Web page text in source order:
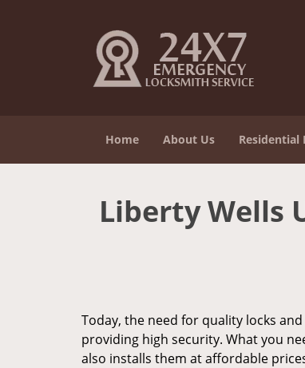
Home About Us Residential
Liberty Wells
Today, the need for quality locks
providing high security. What you
also installs them at affordable